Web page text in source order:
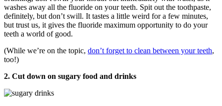
washes away all the fluoride on your teeth. Spit out the toothpaste,
definitely, but don’t swill. It tastes a little weird for a few minutes,
but trust us, it gives the fluoride maximum opportunity to do your
teeth a world of good.
(While we’re on the topic, don’t forget to clean between your teeth,
too!)
2. Cut down on sugary food and drinks